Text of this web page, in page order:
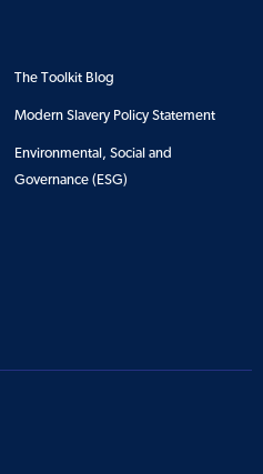
The Toolkit Blog
Modern Slavery Policy Statement
Environmental, Social and
Governance (ESG)